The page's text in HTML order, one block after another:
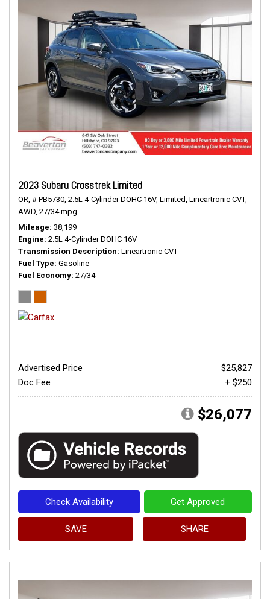
2023 Subaru Crosstrek Limited
OR, # PB5730, 2.5L 4-Cylinder DOHC 16V, Limited, Lineartronic CVT,
AWD, 27/34 mpg
Mileage 38,199
Engine 2.5L 4-Cylinder DOHC 16V
Transmission Description Lineartronic CVT
Fuel Type Gasoline
Fuel Economy 27/34
Advertised Price
$25,827
Doc Fee
+ $250
$26,077
Check Availability Get Approved
SAVE SHARE